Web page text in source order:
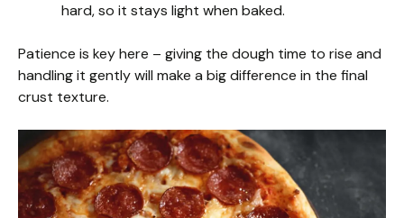
hard, so it stays light when baked.
Patience is key here – giving the dough time to rise and
handling it gently will make a big difference in the final
crust texture.